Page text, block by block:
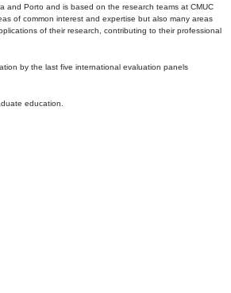
and Porto and is based on the research teams at CMUC
of common interest and expertise but also many areas
of their research, contributing to their professional
by the last five international evaluation panels
education.